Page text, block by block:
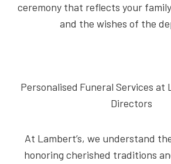
ceremony that reflects your
and the wishes of the
Personalised Funeral Services at
Directors
At Lambert’s, we understand
honoring cherished traditions